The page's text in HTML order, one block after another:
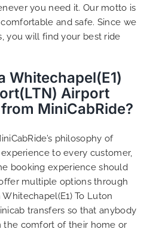
you need it. Our motto is
and safe. Since we
you will find your best ride
Whitechapel(E1)
Airport
MiniCabRide?
philosophy of
to every customer,
booking experience should
multiple options through
To Luton
transfers so that anybody
the comfort of their home or